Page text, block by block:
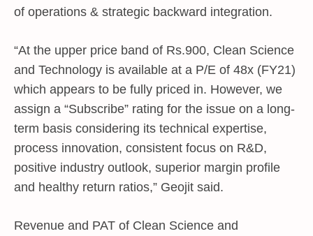
of operations & strategic backward integration.
“At the upper price band of Rs.900, Clean Science
and Technology is available at a P/E of 48x (FY21)
which appears to be fully priced in. However, we
assign a “Subscribe” rating for the issue on a long-
term basis considering its technical expertise,
process innovation, consistent focus on R&D,
positive industry outlook, superior margin profile
and healthy return ratios,” Geojit said.
Revenue and PAT of Clean Science and